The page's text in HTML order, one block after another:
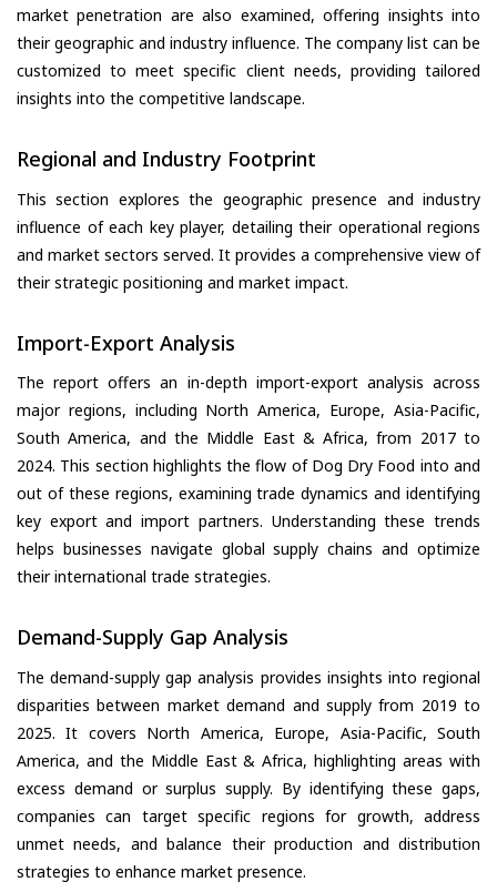
market penetration are also examined, offering insights into
their geographic and industry influence. The company list can be
customized to meet specific client needs, providing tailored
insights into the competitive landscape.
Regional and Industry Footprint
This section explores the geographic presence and industry
influence of each key player, detailing their operational regions
and market sectors served. It provides a comprehensive view of
their strategic positioning and market impact.
Import-Export Analysis
The report offers an in-depth import-export analysis across
major regions, including North America, Europe, Asia-Pacific,
South America, and the Middle East & Africa, from 2017 to
2024. This section highlights the flow of Dog Dry Food into and
out of these regions, examining trade dynamics and identifying
key export and import partners. Understanding these trends
helps businesses navigate global supply chains and optimize
their international trade strategies.
Demand-Supply Gap Analysis
The demand-supply gap analysis provides insights into regional
disparities between market demand and supply from 2019 to
2025. It covers North America, Europe, Asia-Pacific, South
America, and the Middle East & Africa, highlighting areas with
excess demand or surplus supply. By identifying these gaps,
companies can target specific regions for growth, address
unmet needs, and balance their production and distribution
strategies to enhance market presence.